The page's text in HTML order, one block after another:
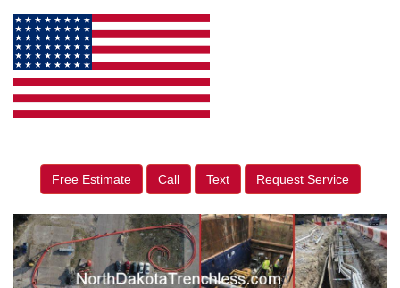
Free Estimate Call Text Request Service